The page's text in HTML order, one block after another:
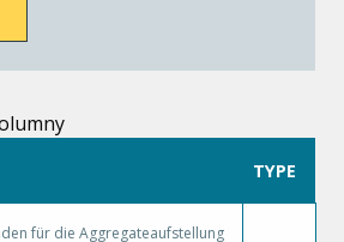
TYPE
für die Aggregateaufstellung